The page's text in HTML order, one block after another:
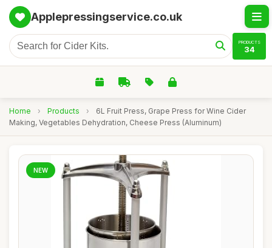
Applepressingservice.co.uk
PRODUCTS
34
Home › Products ›
6L Fruit Press, Grape Press for Wine Cider
Making, Vegetables Dehydration, Cheese Press (Aluminum)
NEW